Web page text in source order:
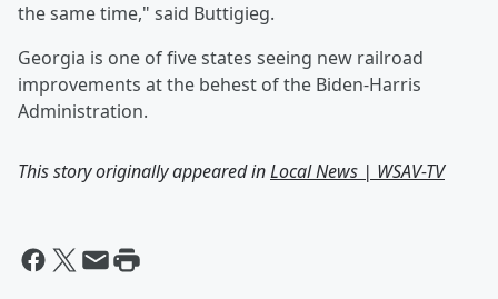
the same time," said Buttigieg.
Georgia is one of five states seeing new railroad
improvements at the behest of the Biden-Harris
Administration.
This story originally appeared inLocal News | WSAV-TV